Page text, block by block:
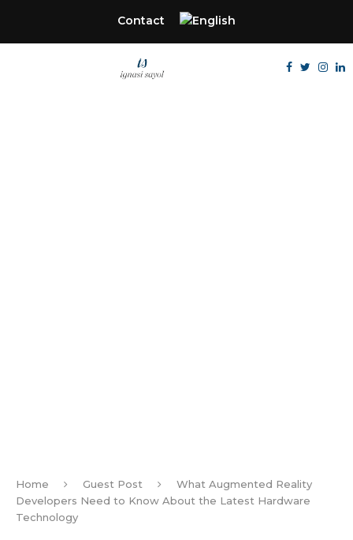
Contact
Home Guest Post
What Augmented Reality
Developers Need to Know About the Latest Hardware
Technology